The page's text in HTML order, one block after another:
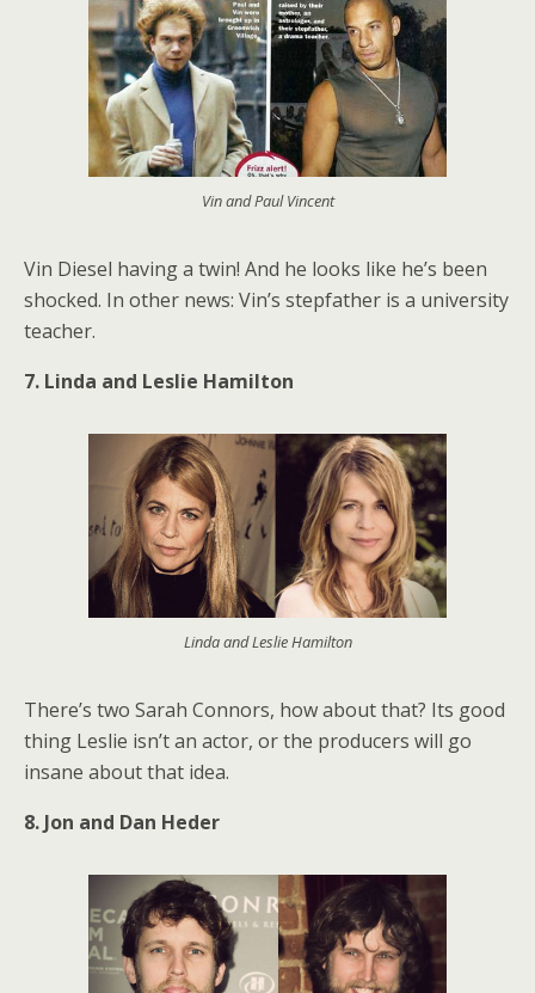
Vin and Paul Vincent
Vin Diesel having a twin! And he looks like he’s been
shocked. In other news: Vin’s stepfather is a university
teacher.
7. Linda and Leslie Hamilton
Linda and Leslie Hamilton
There’s two Sarah Connors, how about that? Its good
thing Leslie isn’t an actor, or the producers will go
insane about that idea.
8. Jon and Dan Heder